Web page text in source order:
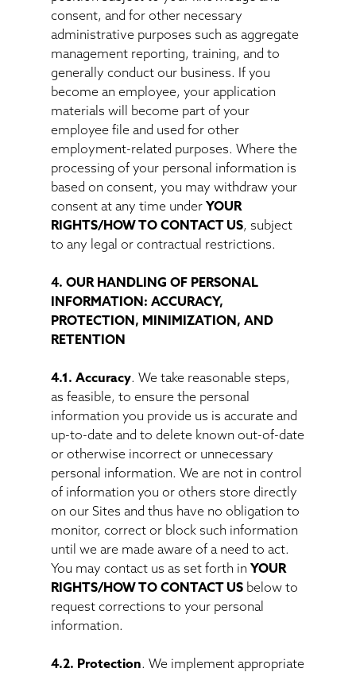
consent, and for other necessary
administrative purposes such as aggregate
management reporting, training, and to
generally conduct our business. If you
become an employee, your application
materials will become part of your
employee file and used for other
employment-related purposes. Where the
processing of your personal information is
based on consent, you may withdraw your
consent at any time under YOUR
RIGHTS/HOW TO CONTACT US, subject
to any legal or contractual restrictions.
4. OUR HANDLING OF PERSONAL
INFORMATION: ACCURACY,
PROTECTION, MINIMIZATION, AND
RETENTION
4.1. Accuracy. We take reasonable steps,
as feasible, to ensure the personal
information you provide us is accurate and
up-to-date and to delete known out-of-date
or otherwise incorrect or unnecessary
personal information. We are not in control
of information you or others store directly
on our Sites and thus have no obligation to
monitor, correct or block such information
until we are made aware of a need to act.
You may contact us as set forth in YOUR
RIGHTS/HOW TO CONTACT US below to
request corrections to your personal
information.
4.2. Protection. We implement appropriate